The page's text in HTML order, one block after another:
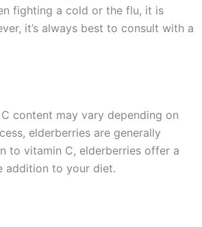
fighting a cold or the flu, it is
it’s always best to consult with a
content may vary depending on
elderberries are generally
to vitamin C, elderberries offer a
addition to your diet.